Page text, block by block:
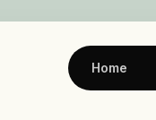
Home